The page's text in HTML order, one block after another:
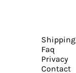
Shipping
Faq
Privacy
Contact